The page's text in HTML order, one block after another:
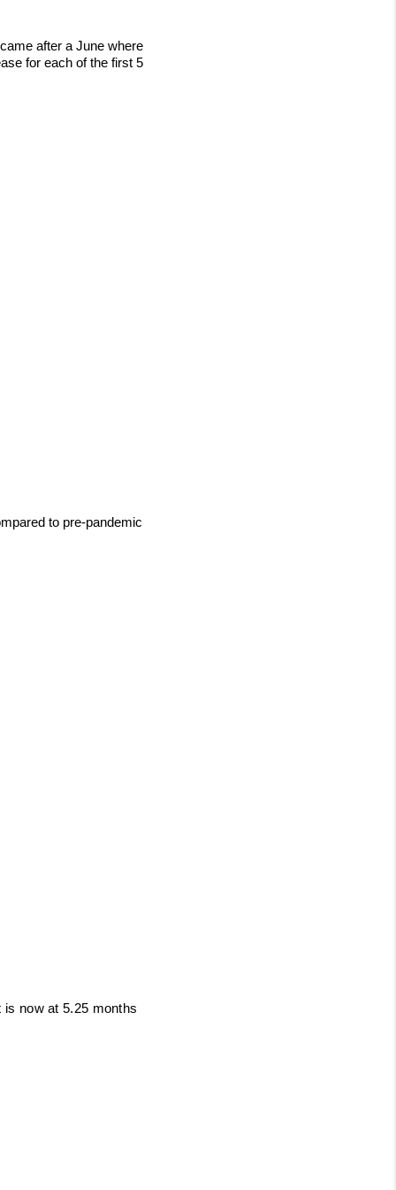
after a June where
for each of the first 5
to pre-pandemic
is now at5.25 months